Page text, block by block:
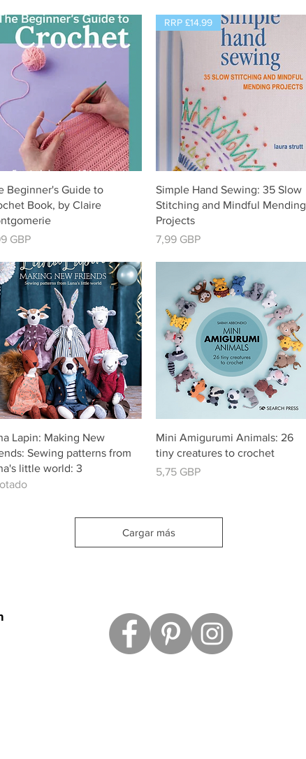
Vista rápida
Beginner's Guide to
Book, by Claire
GBP
Vista rápida
RRP £14.99
Simple Hand Sewing: 35 Slow
Stitching and Mindful Mending
Projects
Precio
7,99 GBP
Vista rápida
Lapin: Making New
Sewing patterns from
little world: 3
Vista rápida
Mini Amigurumi Animals: 26
tiny creatures to crochet
Precio
5,75 GBP
Cargar más